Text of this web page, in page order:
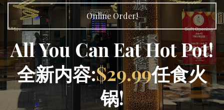
Online Order!
All You Can Eat Hot Pot!
全新内容:$29.99任食火
锅!